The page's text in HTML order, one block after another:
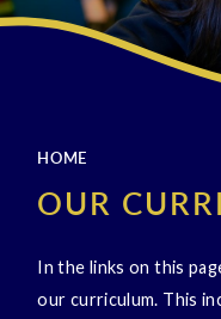
HOME
OUR
In the links on this
our curriculum. This